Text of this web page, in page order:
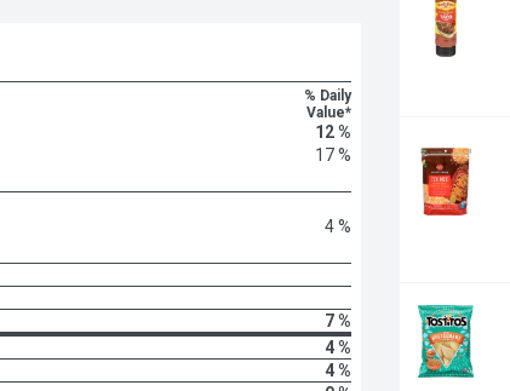
% Daily
Value*
12 %
17 %
4 %
7 %
4 %
4 %